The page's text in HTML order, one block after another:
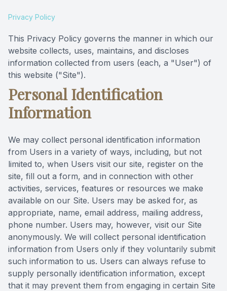
Privacy Policy
This Privacy Policy governs the manner in which our
website collects, uses, maintains, and discloses
information collected from users (each, a "User") of
this website ("Site").
Personal Identification
Information
We may collect personal identification information
from Users in a variety of ways, including, but not
limited to, when Users visit our site, register on the
site, fill out a form, and in connection with other
activities, services, features or resources we make
available on our Site. Users may be asked for, as
appropriate, name, email address, mailing address,
phone number. Users may, however, visit our Site
anonymously. We will collect personal identification
information from Users only if they voluntarily submit
such information to us. Users can always refuse to
supply personally identification information, except
that it may prevent them from engaging in certain Site
Preventative Dentistry
New Patients
Videos